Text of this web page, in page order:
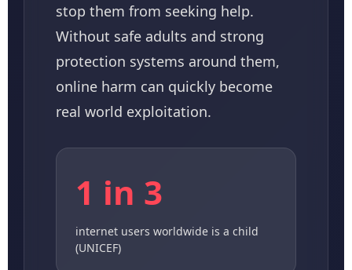
stop them from seeking help.
Without safe adults and strong
protection systems around them,
online harm can quickly become
real world exploitation.
1 in 3
internet users worldwide is a child
(UNICEF)